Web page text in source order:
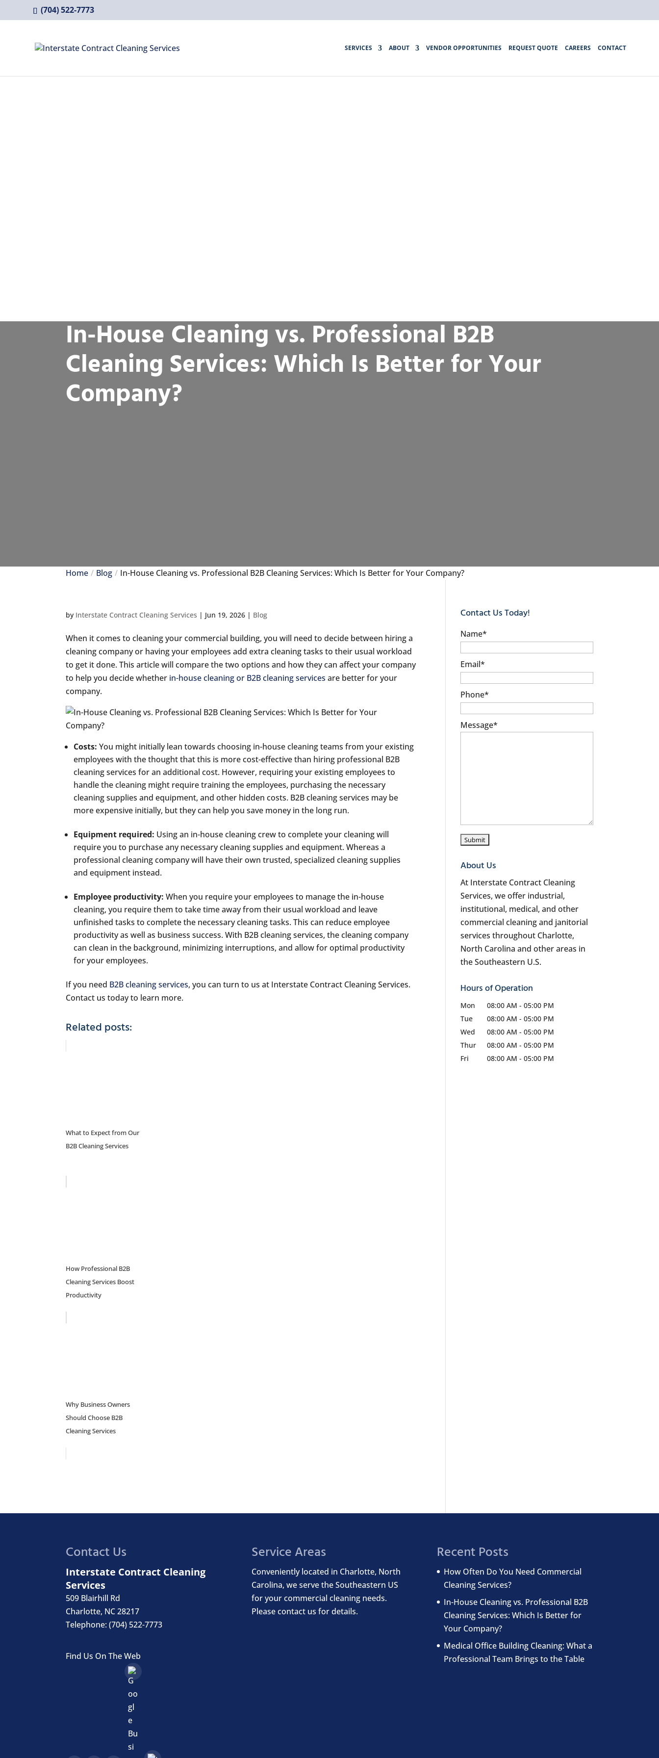
(704) 522-7773
SERVICES ABOUT VENDOR OPPORTUNITIES REQUEST QUOTE CAREERS CONTACT
In-House Cleaning vs. Professional B2B
Cleaning Services: Which Is Better for Your
Company?
Home Blog In-House Cleaning vs. Professional B2B Cleaning Services: Which Is Better for Your Company?
by Interstate Contract Cleaning Services | Jun 19, 2026 | Blog
When it comes to cleaning your commercial building, you will need to decide between hiring a
cleaning company or having your employees add extra cleaning tasks to their usual workload
to get it done. This article will compare the two options and how they can affect your company
to help you decide whether in-house cleaning or B2B cleaning services are better for your
company.
Costs:You might initially lean towards choosing in-house cleaning teams from your existing
employees with the thought that this is more cost-effective than hiring professional B2B
cleaning services for an additional cost. However, requiring your existing employees to
handle the cleaning might require training the employees, purchasing the necessary
cleaning supplies and equipment, and other hidden costs. B2B cleaning services may be
more expensive initially, but they can help you save money in the long run.
Equipment required: Using an in-house cleaning crew to complete your cleaning will
require you to purchase any necessary cleaning supplies and equipment. Whereas a
professional cleaning company will have their own trusted, specialized cleaning supplies
and equipment instead.
Employee productivity: When you require your employees to manage the in-house
cleaning, you require them to take time away from their usual workload and leave
unfinished tasks to complete the necessary cleaning tasks. This can reduce employee
productivity as well as business success. With B2B cleaning services, the cleaning company
can clean in the background, minimizing interruptions, and allow for optimal productivity
for your employees.
If you need B2B cleaning services, you can turn to us at Interstate Contract Cleaning Services.
Contact us today to learn more.
Related posts:
What to Expect from Our
B2B Cleaning Services
How Professional B2B
Cleaning Services Boost
Productivity
Why Business Owners
Should Choose B2B
Cleaning Services
Contact Us Today!
Name*
Email*
Phone*
Message*
About Us
At Interstate Contract Cleaning
Services, we offer industrial,
institutional, medical, and other
commercial cleaning and janitorial
services throughout Charlotte,
North Carolina and other areas in
the Southeastern U.S.
Hours of Operation
Mon 08:00 AM - 05:00 PM
Tue
08:00 AM - 05:00 PM
Wed
08:00 AM - 05:00 PM
Thur
08:00 AM - 05:00 PM
Fri
08:00 AM - 05:00 PM
Contact Us
Interstate Contract Cleaning
Services
509 Blairhill Rd
Charlotte, NC 28217
Telephone:(704) 522-7773
Find Us On The Web
Service Areas
Conveniently located in Charlotte, North
Carolina, we serve the Southeastern US
for your commercial cleaning needs.
Please contact us for details.
Recent Posts
How Often Do You Need Commercial
Cleaning Services?
In-House Cleaning vs. Professional B2B
Cleaning Services: Which Is Better for
Your Company?
Medical Office Building Cleaning: What a
Professional Team Brings to the Table